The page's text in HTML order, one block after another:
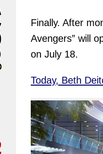
Finally. After
Avengers” will
on July 18.
Today, Beth